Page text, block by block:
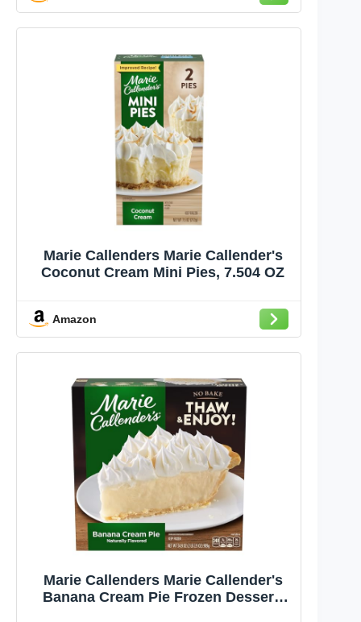
Marie Callenders Marie Callender's
Coconut Cream Mini Pies, 7.504 OZ
Amazon
Marie Callenders Marie Callender's
Banana Cream Pie Frozen Dessert,